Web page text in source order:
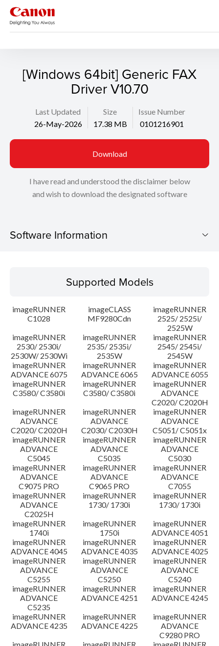
[Windows 64bit] Generic FAX
Driver V10.70
Last Updated
26-May-2026
Size
17.38 MB
Issue Number
0101216901
Download
I have read and understood the disclaimer below
and wish to download the designated software
Software Information
Operating System
Update History
Caution
Setup instruction
File information
Disclaimer
Supported Models
imageRUNNER
C1028
imageCLASS
MF9280Cdn
imageRUNNER
2525/ 2525i/
2525W
imageRUNNER
2530/ 2530i/
2530W/ 2530Wi
imageRUNNER
2535/ 2535i/
2535W
imageRUNNER
2545/ 2545i/
2545W
imageRUNNER
ADVANCE 6075
imageRUNNER
ADVANCE 6065
imageRUNNER
ADVANCE 6055
imageRUNNER
C3580/ C3580i
imageRUNNER
C3580/ C3580i
imageRUNNER
ADVANCE
C2020/ C2020H
imageRUNNER
ADVANCE
C2020/ C2020H
imageRUNNER
ADVANCE
C2030/ C2030H
imageRUNNER
ADVANCE
C5051/ C5051x
imageRUNNER
ADVANCE
C5045
imageRUNNER
ADVANCE
C5035
imageRUNNER
ADVANCE
C5030
imageRUNNER
ADVANCE
C9075 PRO
imageRUNNER
ADVANCE
C9065 PRO
imageRUNNER
ADVANCE
C7055
imageRUNNER
ADVANCE
C2025H
imageRUNNER
1730/ 1730i
imageRUNNER
1730/ 1730i
imageRUNNER
1740i
imageRUNNER
1750i
imageRUNNER
ADVANCE 4051
imageRUNNER
ADVANCE 4045
imageRUNNER
ADVANCE 4035
imageRUNNER
ADVANCE 4025
imageRUNNER
ADVANCE
C5255
imageRUNNER
ADVANCE
C5250
imageRUNNER
ADVANCE
C5240
imageRUNNER
ADVANCE
C5235
imageRUNNER
ADVANCE 4251
imageRUNNER
ADVANCE 4245
imageRUNNER
ADVANCE 4235
imageRUNNER
ADVANCE 4225
imageRUNNER
ADVANCE
C9280 PRO